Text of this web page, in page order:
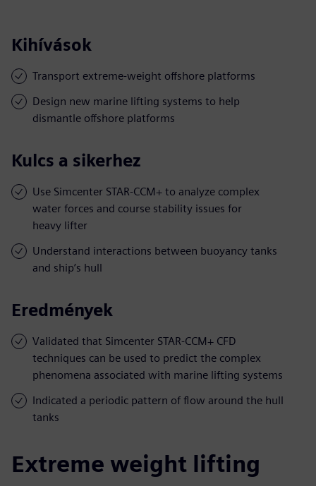
Kihívások
Transport extreme-weight offshore platforms
Design new marine lifting systems to help
dismantle offshore platforms
Kulcs a sikerhez
Use Simcenter STAR-CCM+ to analyze complex
water forces and course stability issues for
heavy lifter
Understand interactions between buoyancy tanks
and ship’s hull
Eredmények
Validated that Simcenter STAR-CCM+ CFD
techniques can be used to predict the complex
phenomena associated with marine lifting systems
Indicated a periodic pattern of flow around the hull
tanks
Extreme weight lifting